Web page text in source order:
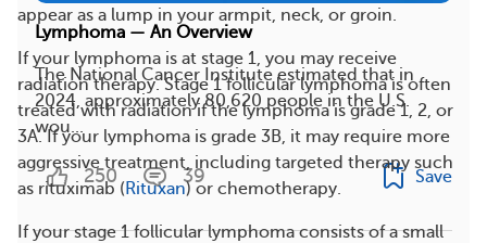
appear as a lump in your armpit, neck, or groin.
If your lymphoma is at stage 1, you may receive
radiation therapy. Stage 1 follicular lymphoma is often
treated with radiation if the lymphoma is grade 1, 2, or
3A. If your lymphoma is grade 3B, it may require more
aggressive treatment, including targeted therapy such
as rituximab (Rituxan) or chemotherapy.
If your stage 1 follicular lymphoma consists of a small
Lymphoma — An Overview
The National Cancer Institute estimated that in
2024, approximately 80,620 people in the U.S.
wou...
250 39 Save